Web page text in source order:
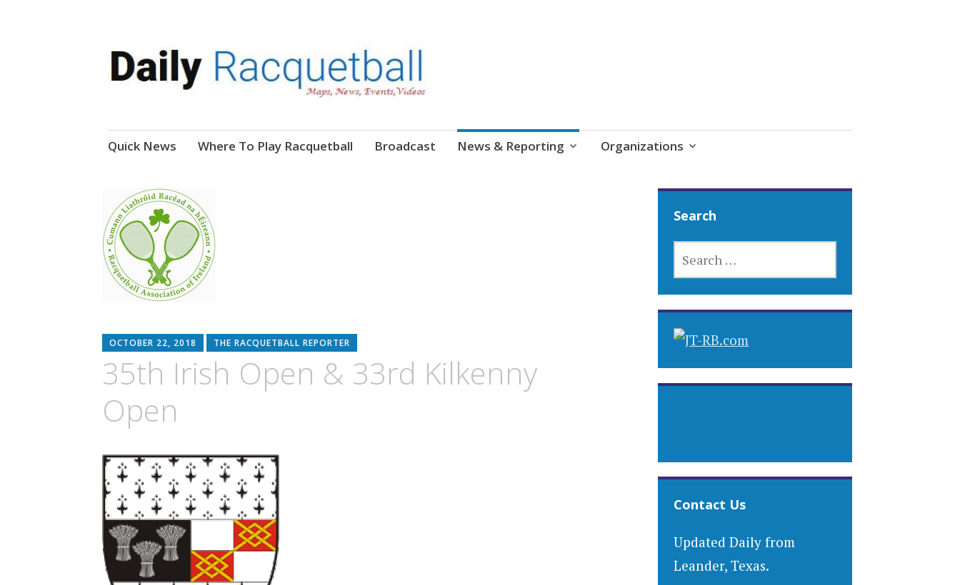
Daily Racquetball
Skip
Quick News Where To Play Racquetball Broadcast News & Reporting Organizations
OCTOBER 22, 2018 THE RACQUETBALL REPORTER
35th Irish Open & 33rd Kilkenny
Open
Search
FOR:
Contact Us
Updated Daily from
Leander, Texas.